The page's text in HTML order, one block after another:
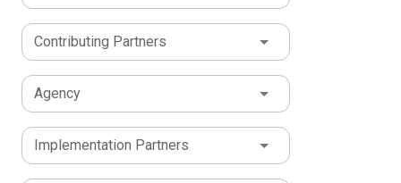
Contributing Partners
Agency
Implementation Partners